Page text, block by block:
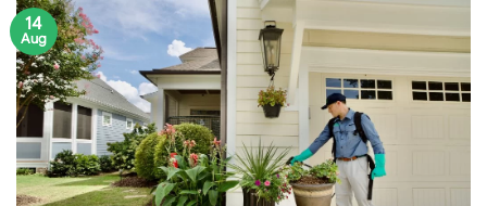
14
Aug